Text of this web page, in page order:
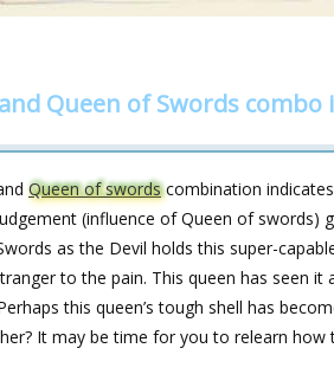
Queen of Swords
Queen of swordscombination
(influence of Queen of
as the Devil holds this super-
to the pain. This queen has seen it
this queen’s tough shell has
It may be time for you to relearn